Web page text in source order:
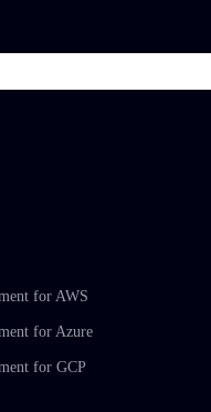
for AWS
for Azure
for GCP